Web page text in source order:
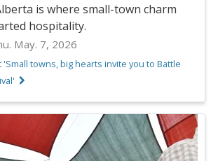
is where small-town charm
hospitality.
May. 7, 2026
towns, big hearts invite you to Battle